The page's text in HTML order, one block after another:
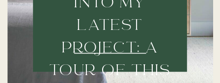
LATEST
PROJECT: A
TOUR OF THIS